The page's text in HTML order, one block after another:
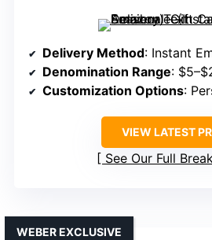
Delivery Method: Instant
Denomination Range:
Customization Options:
VIEW LATEST
See Our Full
WEBER EXCLUSIVE